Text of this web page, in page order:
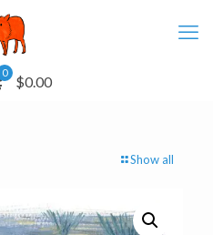
0
$0.00
Show all